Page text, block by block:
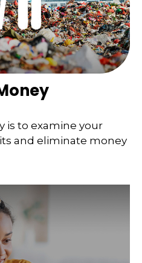
is to examine your
and eliminate money